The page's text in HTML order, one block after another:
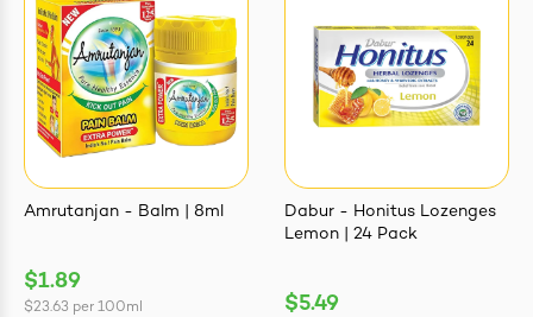
Amrutanjan - Balm | 8ml
$1.89
$23.63 per 100ml
Dabur - Honitus Lozenges
Lemon | 24 Pack
$5.49